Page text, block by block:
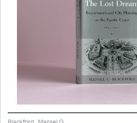
Blackford, Mansel G.